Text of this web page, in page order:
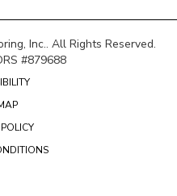
Inc.. All Rights Reserved.
#879688